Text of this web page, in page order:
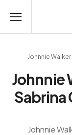
Johnnie
Johnnie
Sabrina
Johnnie